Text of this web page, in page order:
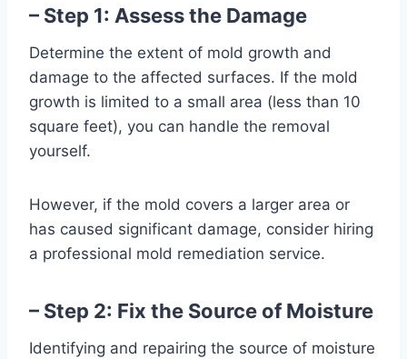
– Step 1: Assess the Damage
Determine the extent of mold growth and
damage to the affected surfaces. If the mold
growth is limited to a small area (less than 10
square feet), you can handle the removal
yourself.
However, if the mold covers a larger area or
has caused significant damage, consider hiring
a professional mold remediation service.
– Step 2: Fix the Source of Moisture
Identifying and repairing the source of moisture